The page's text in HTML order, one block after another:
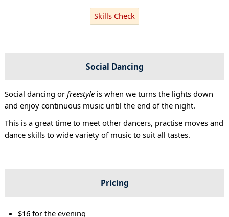
Skills Check
Social Dancing
Social dancing or freestyleis when we turns the lights down
and enjoy continuous music until the end of the night.
This is a great time to meet other dancers, practise moves and
dance skills to wide variety of music to suit all tastes.
Pricing
$16 for the evening